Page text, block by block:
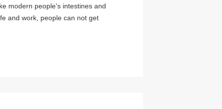
modern people's intestines and
and work, people can not get